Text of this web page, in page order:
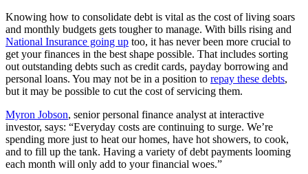
Knowing how to consolidate debt is vital as the cost of living soars
and monthly budgets gets tougher to manage. With bills rising and
National Insurance going up too, it has never been more crucial to
get your finances in the best shape possible. That includes sorting
out outstanding debts such as credit cards, payday borrowing and
personal loans. You may not be in a position to repay these debts,
but it may be possible to cut the cost of servicing them.
Myron Jobson, senior personal finance analyst at interactive
investor, says: “Everyday costs are continuing to surge. We’re
spending more just to heat our homes, have hot showers, to cook,
and to fill up the tank. Having a variety of debt payments looming
each month will only add to your financial woes.”